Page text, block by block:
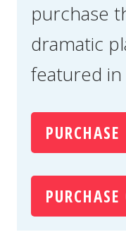
purchase
dramatic
featured